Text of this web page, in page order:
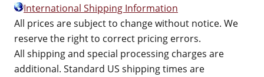
International Shipping Information
All prices are subject to change without notice. We
reserve the right to correct pricing errors.
All shipping and special processing charges are
additional. Standard US shipping times are